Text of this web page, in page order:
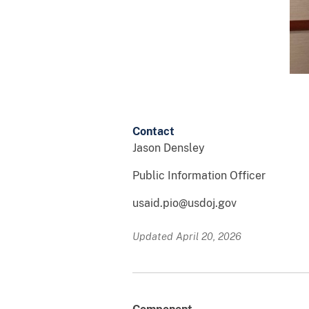
Contact
Jason Densley
Public Information Officer
usaid.pio@usdoj.gov
Updated April 20, 2026